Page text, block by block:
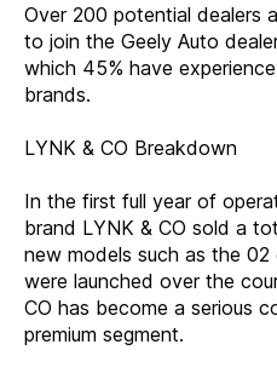
Over 200 potential dealers
to join the Geely Auto
which 45% have
brands.
LYNK & CO Breakdown
In the first full year of
brand LYNK & CO sold a
new models such as the
were launched over the
CO has become a serious
premium segment.